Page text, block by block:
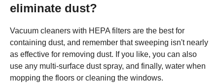
eliminate dust?
Vacuum cleaners with HEPA filters are the best for
containing dust, and remember that sweeping isn't nearly
as effective for removing dust. If you like, you can also
use any multi-surface dust spray, and finally, water when
mopping the floors or cleaning the windows.